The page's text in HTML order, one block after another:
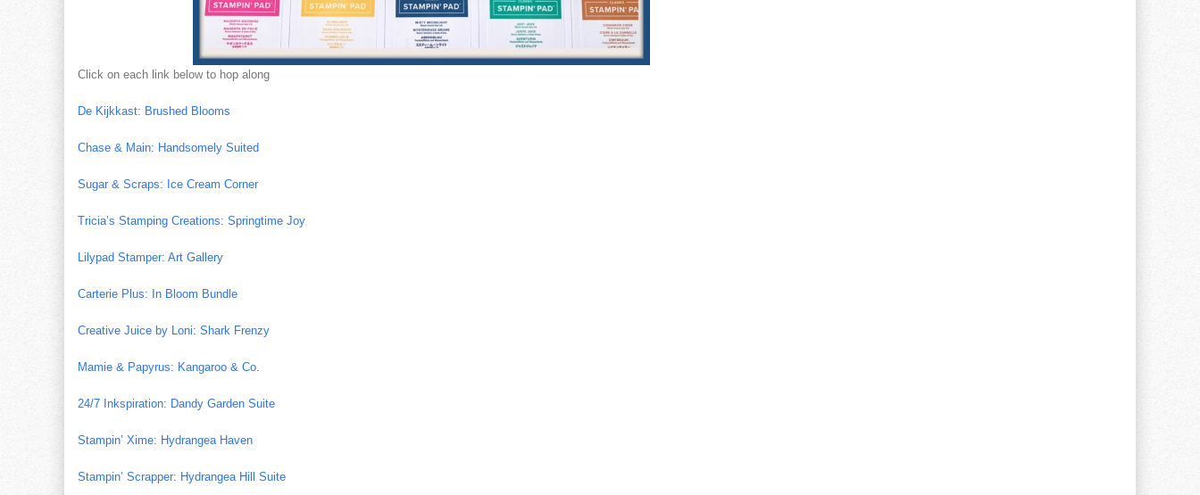
Click on each link below to hop along
De Kijkkast: Brushed Blooms
Chase & Main: Handsomely Suited
Sugar & Scraps: Ice Cream Corner
Tricia’s Stamping Creations: Springtime Joy
Lilypad Stamper: Art Gallery
Carterie Plus: In Bloom Bundle
Creative Juice by Loni: Shark Frenzy
Mamie & Papyrus: Kangaroo & Co.
24/7 Inkspiration: Dandy Garden Suite
Stampin’ Xime: Hydrangea Haven
Stampin’ Scrapper: Hydrangea Hill Suite